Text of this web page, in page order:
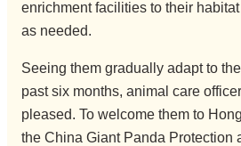
enrichment facilities to their
as needed.
Seeing them gradually adapt to
past six months, animal care
pleased. To welcome them to
the China Giant Panda Protection